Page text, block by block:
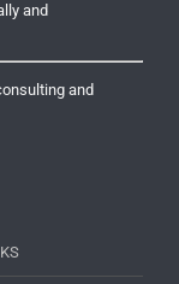
and
and